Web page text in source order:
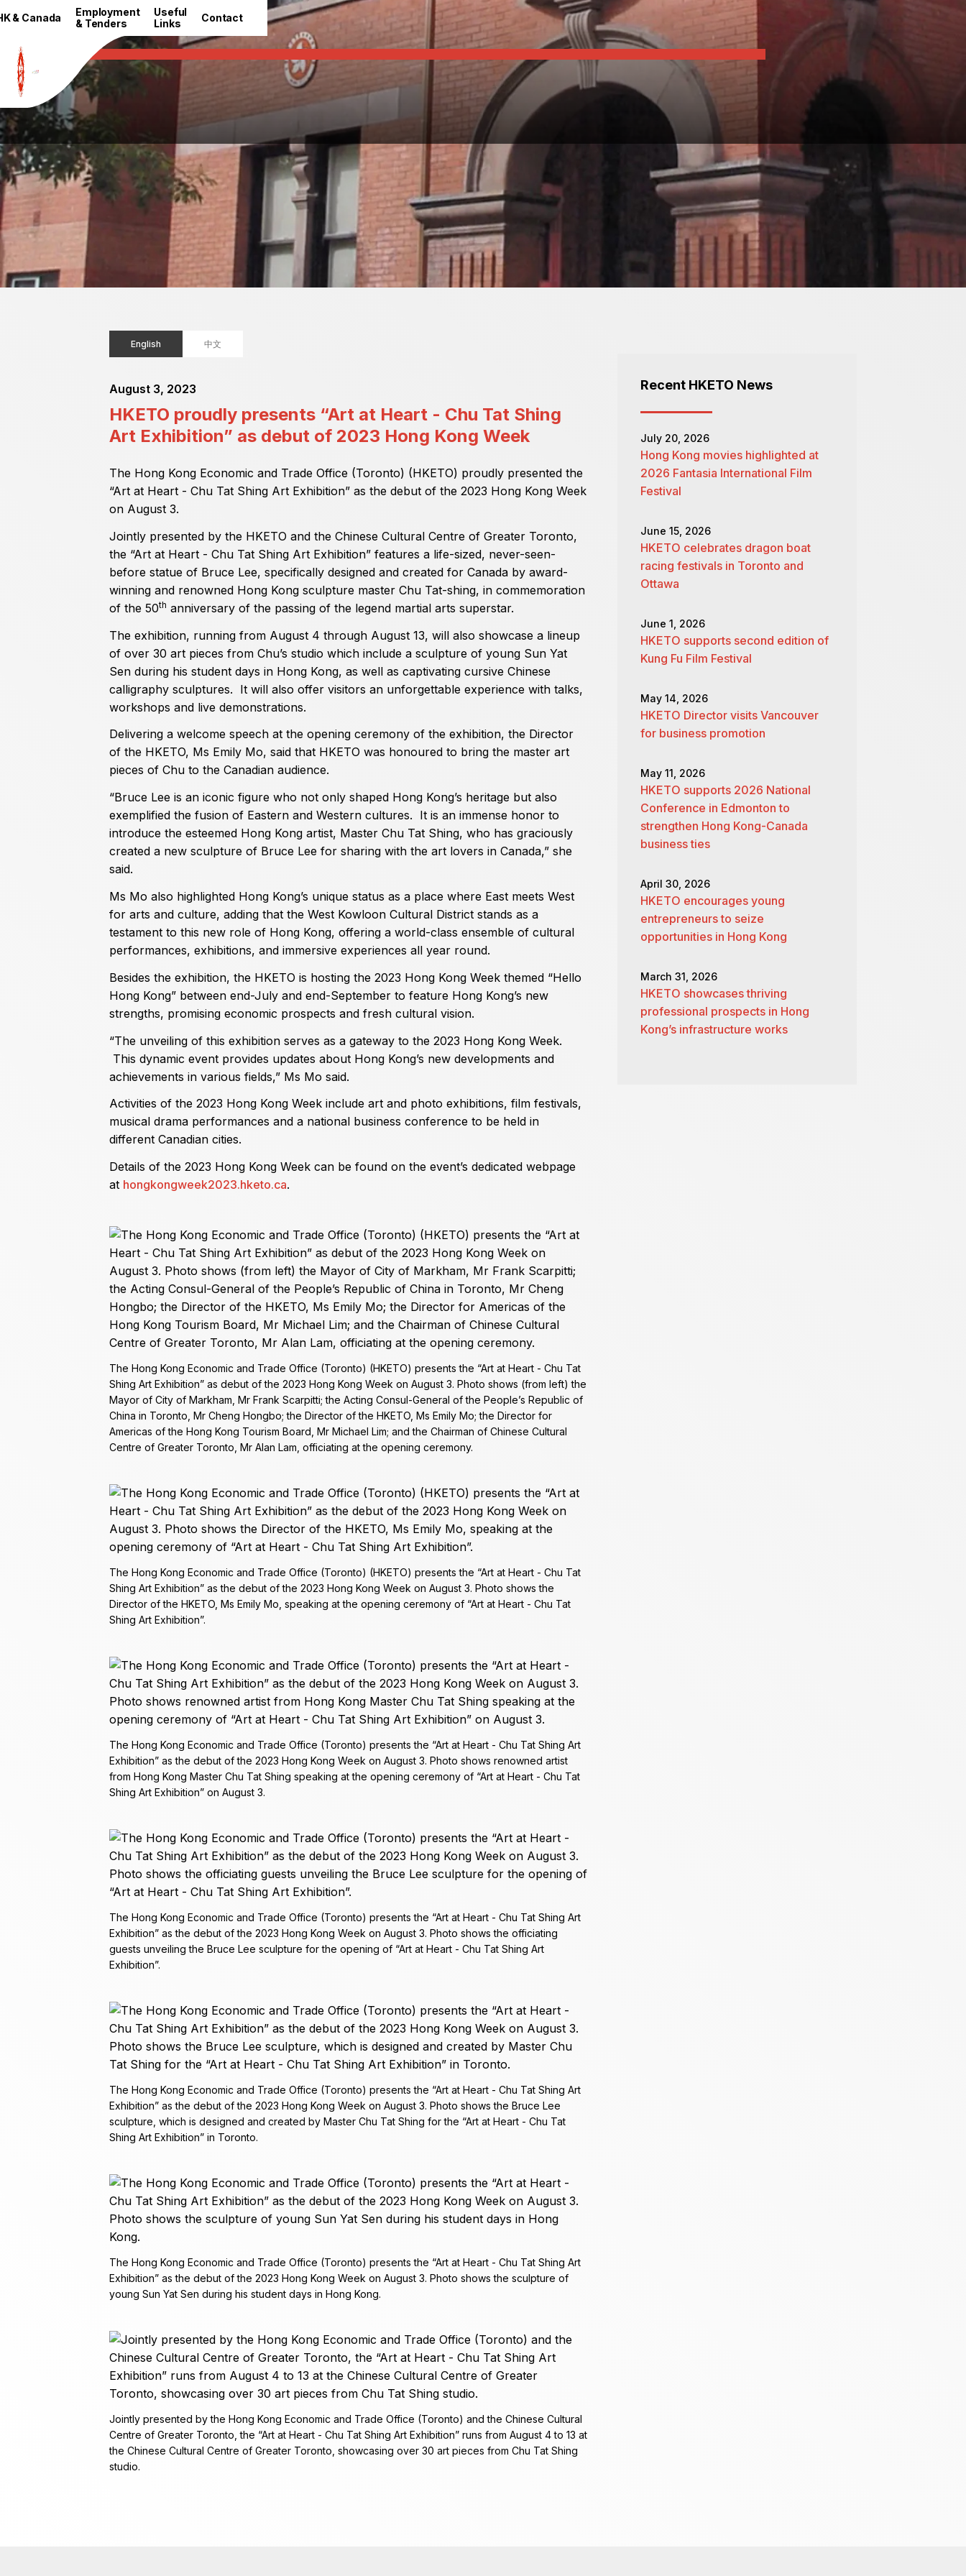
& Canada
Employment
& Tenders
Useful
Links
Contact
HKETO Newsroom
English 中文
August 3, 2023
HKETO proudly presents “Art at Heart - Chu Tat Shing
Art Exhibition” as debut of 2023 Hong Kong Week
The Hong Kong Economic and Trade Office (Toronto) (HKETO) proudly presented the
“Art at Heart - Chu Tat Shing Art Exhibition” as the debut of the 2023 Hong Kong Week
on August 3.
Jointly presented by the HKETO and the Chinese Cultural Centre of Greater Toronto,
the “Art at Heart - Chu Tat Shing Art Exhibition” features a life-sized, never-seen-
before statue of Bruce Lee, specifically designed and created for Canada by award-
winning and renowned Hong Kong sculpture master Chu Tat-shing, in commemoration
of the 50th anniversary of the passing of the legend martial arts superstar.
The exhibition, running from August 4 through August 13, will also showcase a lineup
of over 30 art pieces from Chu’s studio which include a sculpture of young Sun Yat
Sen during his student days in Hong Kong, as well as captivating cursive Chinese
calligraphy sculptures. It will also offer visitors an unforgettable experience with talks,
workshops and live demonstrations.
Delivering a welcome speech at the opening ceremony of the exhibition, the Director
of the HKETO, Ms Emily Mo, said that HKETO was honoured to bring the master art
pieces of Chu to the Canadian audience.
“Bruce Lee is an iconic figure who not only shaped Hong Kong’s heritage but also
exemplified the fusion of Eastern and Western cultures. It is an immense honor to
introduce the esteemed Hong Kong artist, Master Chu Tat Shing, who has graciously
created a new sculpture of Bruce Lee for sharing with the art lovers in Canada,” she
said.
Ms Mo also highlighted Hong Kong’s unique status as a place where East meets West
for arts and culture, adding that the West Kowloon Cultural District stands as a
testament to this new role of Hong Kong, offering a world-class ensemble of cultural
performances, exhibitions, and immersive experiences all year round.
Besides the exhibition, the HKETO is hosting the 2023 Hong Kong Week themed “Hello
Hong Kong” between end-July and end-September to feature Hong Kong’s new
strengths, promising economic prospects and fresh cultural vision.
“The unveiling of this exhibition serves as a gateway to the 2023 Hong Kong Week.
This dynamic event provides updates about Hong Kong’s new developments and
achievements in various fields,” Ms Mo said.
Activities of the 2023 Hong Kong Week include art and photo exhibitions, film festivals,
musical drama performances and a national business conference to be held in
different Canadian cities.
Details of the 2023 Hong Kong Week can be found on the event’s dedicated webpage
at hongkongweek2023.hketo.ca.
The Hong Kong Economic and Trade Office (Toronto) (HKETO) presents the “Art at Heart - Chu Tat
Shing Art Exhibition” as debut of the 2023 Hong Kong Week on August 3. Photo shows (from left) the
Mayor of City of Markham, Mr Frank Scarpitti; the Acting Consul-General of the People’s Republic of
China in Toronto, Mr Cheng Hongbo; the Director of the HKETO, Ms Emily Mo; the Director for
Americas of the Hong Kong Tourism Board, Mr Michael Lim; and the Chairman of Chinese Cultural
Centre of Greater Toronto, Mr Alan Lam, officiating at the opening ceremony.
The Hong Kong Economic and Trade Office (Toronto) (HKETO) presents the “Art at Heart - Chu Tat
Shing Art Exhibition” as the debut of the 2023 Hong Kong Week on August 3. Photo shows the
Director of the HKETO, Ms Emily Mo, speaking at the opening ceremony of “Art at Heart - Chu Tat
Shing Art Exhibition”.
The Hong Kong Economic and Trade Office (Toronto) presents the “Art at Heart - Chu Tat Shing Art
Exhibition” as the debut of the 2023 Hong Kong Week on August 3. Photo shows renowned artist
from Hong Kong Master Chu Tat Shing speaking at the opening ceremony of “Art at Heart - Chu Tat
Shing Art Exhibition” on August 3.
The Hong Kong Economic and Trade Office (Toronto) presents the “Art at Heart - Chu Tat Shing Art
Exhibition” as the debut of the 2023 Hong Kong Week on August 3. Photo shows the officiating
guests unveiling the Bruce Lee sculpture for the opening of “Art at Heart - Chu Tat Shing Art
Exhibition”.
The Hong Kong Economic and Trade Office (Toronto) presents the “Art at Heart - Chu Tat Shing Art
Exhibition” as the debut of the 2023 Hong Kong Week on August 3. Photo shows the Bruce Lee
sculpture, which is designed and created by Master Chu Tat Shing for the “Art at Heart - Chu Tat
Shing Art Exhibition” in Toronto.
The Hong Kong Economic and Trade Office (Toronto) presents the “Art at Heart - Chu Tat Shing Art
Exhibition” as the debut of the 2023 Hong Kong Week on August 3. Photo shows the sculpture of
young Sun Yat Sen during his student days in Hong Kong.
Jointly presented by the Hong Kong Economic and Trade Office (Toronto) and the Chinese Cultural
Centre of Greater Toronto, the “Art at Heart - Chu Tat Shing Art Exhibition” runs from August 4 to 13 at
the Chinese Cultural Centre of Greater Toronto, showcasing over 30 art pieces from Chu Tat Shing
studio.
Recent HKETO News
July 20, 2026
Hong Kong movies highlighted at
2026 Fantasia International Film
Festival
June 15, 2026
HKETO celebrates dragon boat
racing festivals in Toronto and
Ottawa
June 1, 2026
HKETO supports second edition of
Kung Fu Film Festival
May 14, 2026
HKETO Director visits Vancouver
for business promotion
May 11, 2026
HKETO supports 2026 National
Conference in Edmonton to
strengthen Hong Kong-Canada
business ties
April 30, 2026
HKETO encourages young
entrepreneurs to seize
opportunities in Hong Kong
March 31, 2026
HKETO showcases thriving
professional prospects in Hong
Kong’s infrastructure works